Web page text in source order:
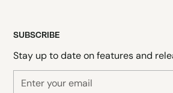
SUBSCRIBE
Stay up to date on features and